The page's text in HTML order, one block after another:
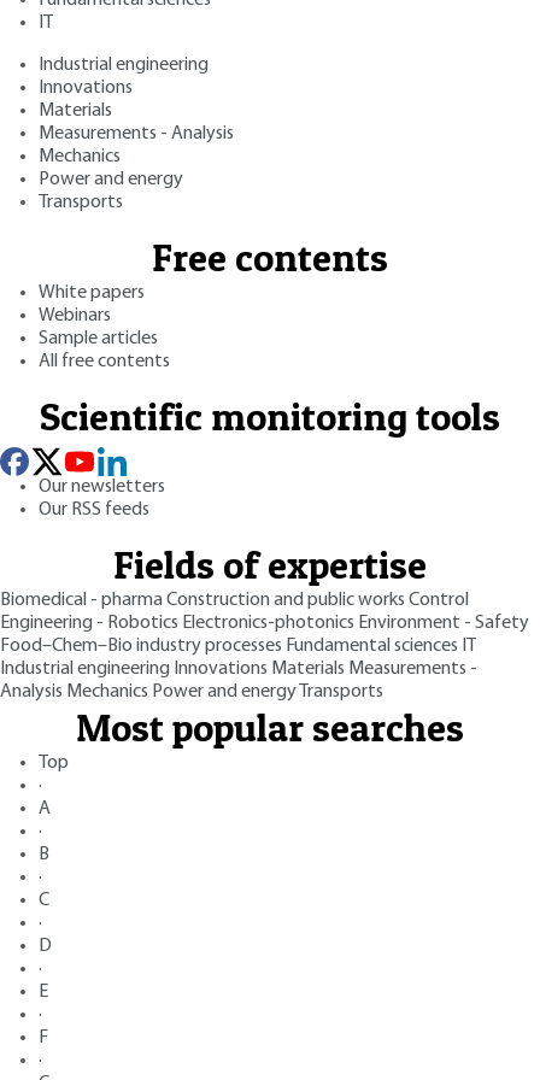
Industrial engineering
Innovations
Materials
Measurements - Analysis
Mechanics
Power and energy
Transports
Free contents
White papers
Webinars
Sample articles
All free contents
Scientific monitoring tools
Our newsletters
Our RSS feeds
Fields of expertise
Biomedical - pharmaConstruction and public works Control
Engineering - Robotics Electronics-photonics Environment - Safety
Food–Chem–Bio industry processes Fundamental sciences
Industrial engineering Innovations Materials Measurements -
Analysis Mechanics Power and energy Transports
Most popular searches
Top
·
A
·
B
·
C
·
D
·
E
·
F
·